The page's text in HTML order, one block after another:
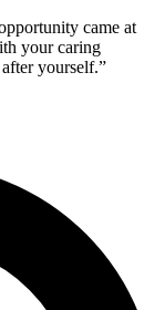
came at
your caring
yourself.”